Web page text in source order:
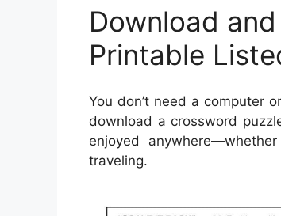
Download
Printable
You don’t need a computer
download a crossword
enjoyed
traveling.